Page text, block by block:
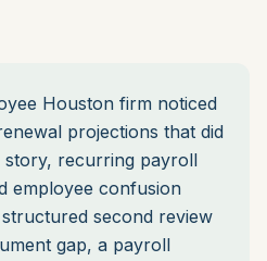
Houston firm noticed
projections that did
story, recurring payroll
employee confusion
second review
gap, a payroll